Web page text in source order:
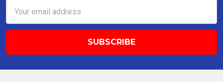
Address